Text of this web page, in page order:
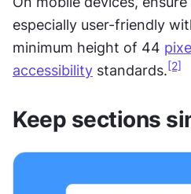
especially user-friendly
minimum height of 44
accessibility standards. [2]
Keep sections